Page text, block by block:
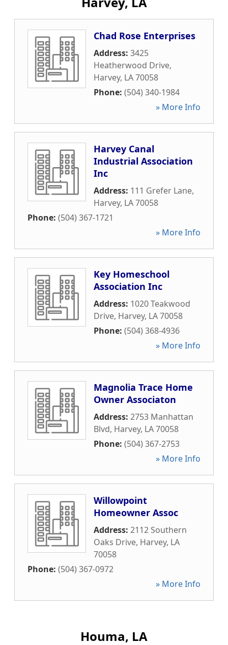
Chad Rose Enterprises
Address: 3425
Heatherwood Drive,
Harvey, LA70058
Phone: (504) 340-1984
» More Info
Harvey Canal
Industrial Association
Inc
Address: 111 Grefer Lane,
Harvey, LA70058
Phone: (504) 367-1721
» More Info
Key Homeschool
Association Inc
Address: 1020 Teakwood
Drive, Harvey, LA70058
Phone: (504) 368-4936
» More Info
Magnolia Trace Home
Owner Associaton
Address: 2753 Manhattan
Blvd, Harvey, LA70058
Phone: (504) 367-2753
» More Info
Willowpoint
Homeowner Assoc
Address: 2112 Southern
Oaks Drive, Harvey, LA
70058
Phone: (504) 367-0972
» More Info
Houma, LA